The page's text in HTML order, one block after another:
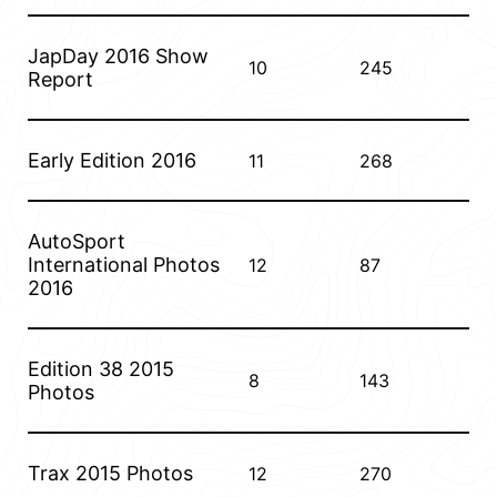
JapDay 2016 Show
Report
10 245
Early Edition 2016 11 268
AutoSport
International Photos
2016
12 87
Edition 38 2015
Photos
8 143
Trax 2015 Photos 12 270